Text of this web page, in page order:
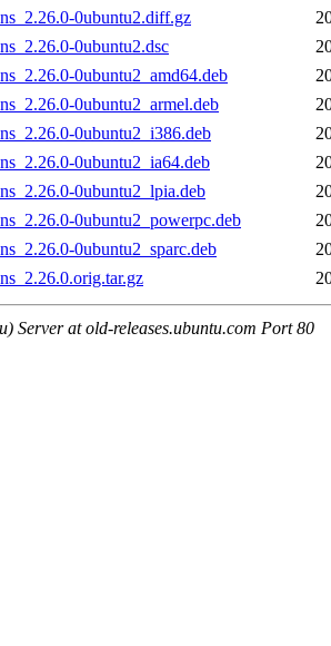
0ubuntu2.diff.gz
0ubuntu2.dsc
0ubuntu2_amd64.deb
0ubuntu2_armel.deb
0ubuntu2_i386.deb
0ubuntu2_ia64.deb
0ubuntu2_lpia.deb
0ubuntu2_powerpc.deb
0ubuntu2_sparc.deb
Server at old-releases.ubuntu.com Port 80